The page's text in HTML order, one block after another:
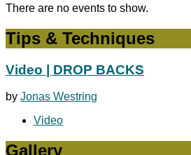
There are no events to show.
Tips & Techniques
Video | DROP BACKS
by Jonas Westring
Video
Gallery